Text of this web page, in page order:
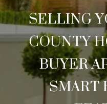
SELLING
COUNTY
BUYER
SMART